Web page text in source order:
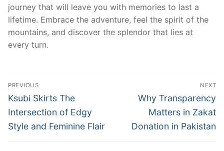
journey that will leave you with memories to last a
lifetime. Embrace the adventure, feel the spirit of the
mountains, and discover the splendor that lies at
every turn.
Post
navigation
PREVIOUS
Previous
post:
Ksubi Skirts The
Intersection of Edgy
Style and Feminine Flair
NEXT
Next
post:
Why Transparency
Matters in Zakat
Donation in Pakistan